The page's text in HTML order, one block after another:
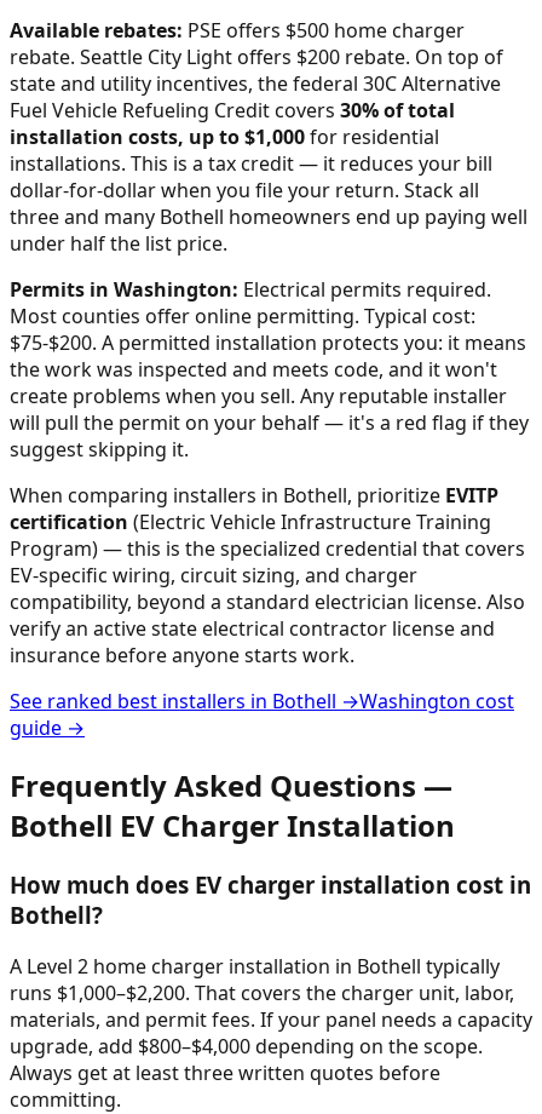
Available rebates: PSE offers $500 home charger
rebate. Seattle City Light offers $200 rebate. On top of
state and utility incentives, the federal 30C Alternative
Fuel Vehicle Refueling Credit covers 30% of total
installation costs, up to $1,000for residential
installations. This is a tax credit — it reduces your bill
dollar-for-dollar when you file your return. Stack all
three and many Bothell homeowners end up paying well
under half the list price.
Permits in Washington: Electrical permits required.
Most counties offer online permitting. Typical cost:
$75-$200. A permitted installation protects you: it means
the work was inspected and meets code, and it won't
create problems when you sell. Any reputable installer
will pull the permit on your behalf — it's a red flag if they
suggest skipping it.
When comparing installers in Bothell, prioritize EVITP
certification (Electric Vehicle Infrastructure Training
Program) — this is the specialized credential that covers
EV-specific wiring, circuit sizing, and charger
compatibility, beyond a standard electrician license. Also
verify an active state electrical contractor license and
insurance before anyone starts work.
See ranked best installers in Bothell →Washington cost
guide →
Frequently Asked Questions —
Bothell EV Charger Installation
How much does EV charger installation cost in
Bothell?
A Level 2 home charger installation in Bothell typically
runs $1,000–$2,200. That covers the charger unit, labor,
materials, and permit fees. If your panel needs a capacity
upgrade, add $800–$4,000 depending on the scope.
Always get at least three written quotes before
committing.